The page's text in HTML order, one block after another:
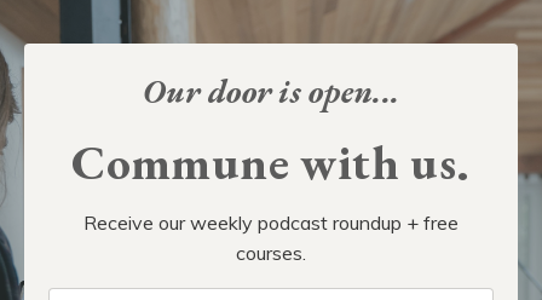
Our door is open...
Commune with us.
Receive our weekly podcast roundup + free
courses.